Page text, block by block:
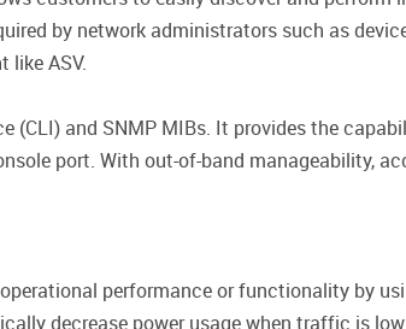
by network administrators such as
like ASV.
(CLI) and SNMP MIBs. It provides the
port. With out-of-band manageability,
performance or functionality by
decrease power usage when traffic is